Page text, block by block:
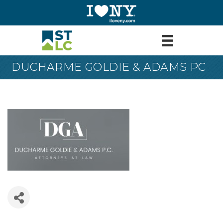
DUCHARME GOLDIE & ADAMS PC